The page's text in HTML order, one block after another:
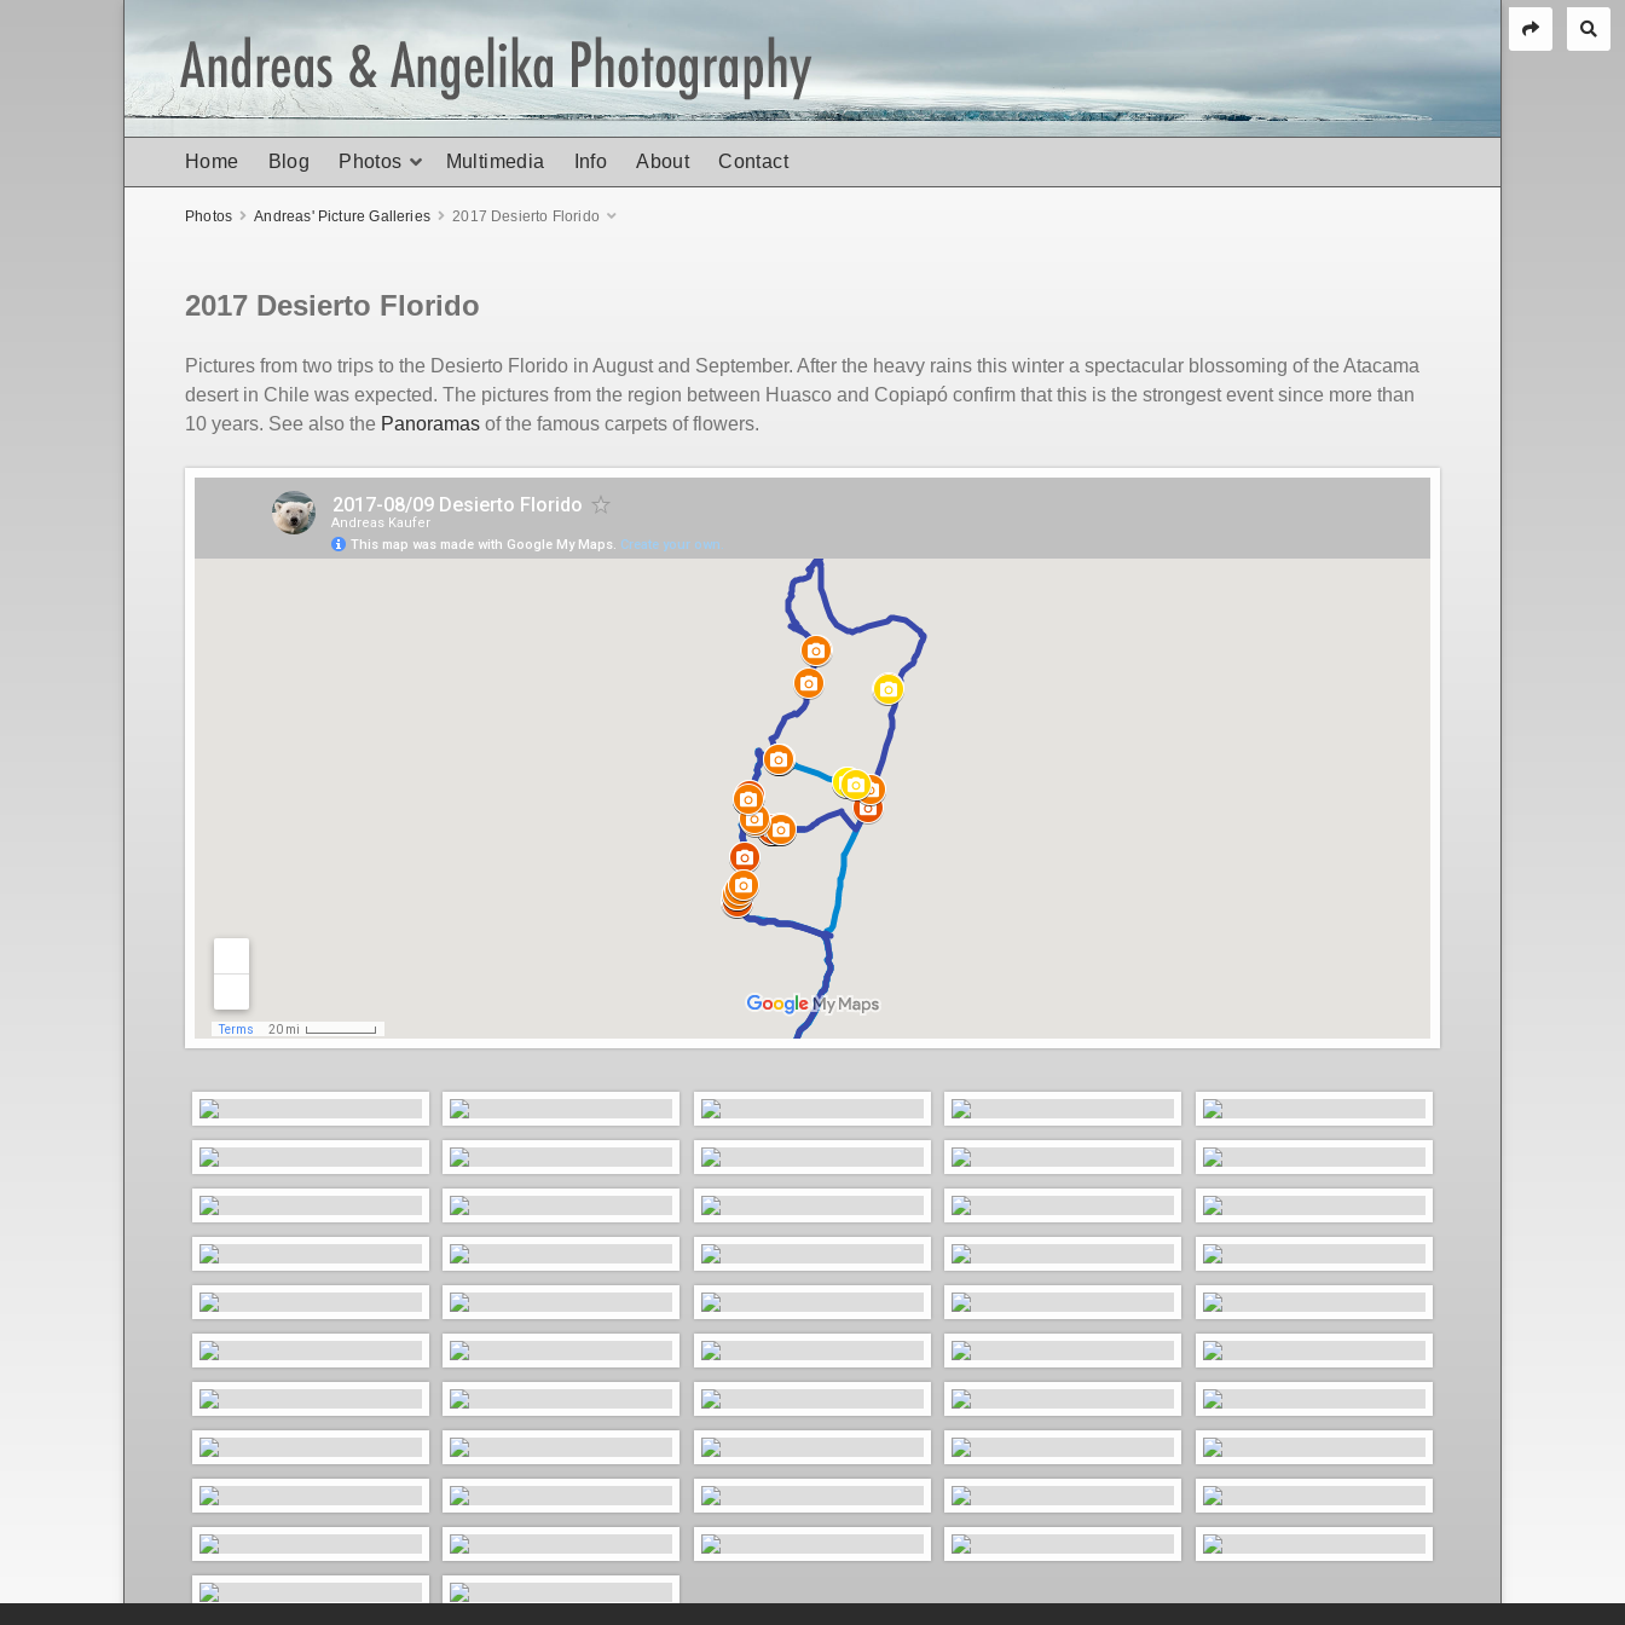
Photos Andreas' Picture Galleries 2017 Desierto Florido
2017 Desierto Florido
Pictures from two trips to the Desierto Florido in August and September. After the heavy rains this winter a spectacular blossoming of the Atacama
desert in Chile was expected. The pictures from the region between Huasco and Copiapó confirm that this is the strongest event since more than
10 years. See also the Panoramas of the famous carpets of flowers.
Home Blog Photos Multimedia Info About Contact